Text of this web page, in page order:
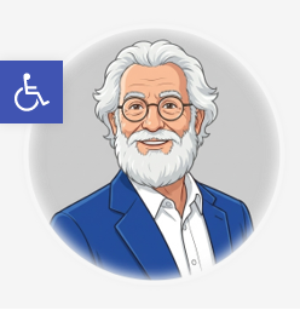
Open toolbar